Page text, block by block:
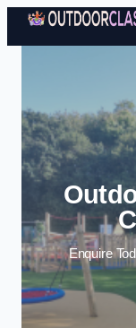
Enquire